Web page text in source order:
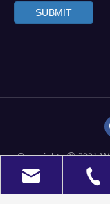
SUBMIT
Copyrights 2021